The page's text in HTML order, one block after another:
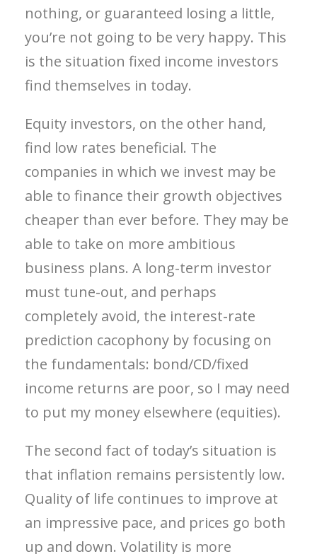
nothing, or guaranteed losing a little,
you’re not going to be very happy. This
is the situation fixed income investors
find themselves in today.
Equity investors, on the other hand,
find low rates beneficial. The
companies in which we invest may be
able to finance their growth objectives
cheaper than ever before. They may be
able to take on more ambitious
business plans. A long-term investor
must tune-out, and perhaps
completely avoid, the interest-rate
prediction cacophony by focusing on
the fundamentals: bond/CD/fixed
income returns are poor, so I may need
to put my money elsewhere (equities).
The second fact of today’s situation is
that inflation remains persistently low.
Quality of life continues to improve at
an impressive pace, and prices go both
up and down. Volatility is more